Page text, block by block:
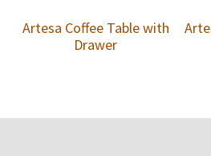
Artesa Coffee Table with
Drawer